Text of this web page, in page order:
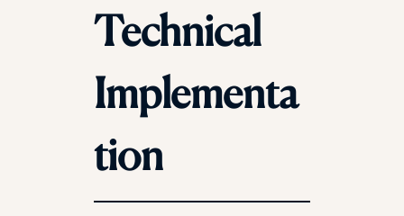
Technical
Implementa
tion